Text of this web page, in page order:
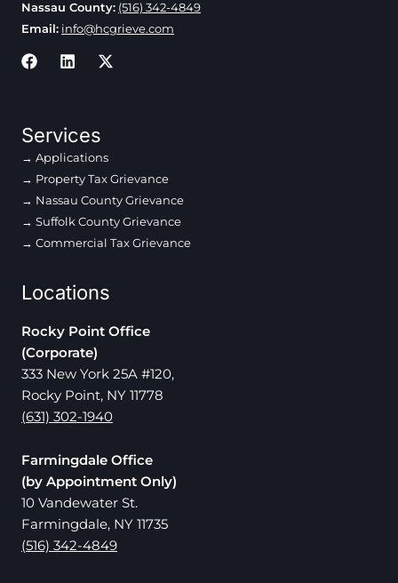
Nassau County: (516) 342-4849
Email: info@hcgrieve.com
Services
Applications
Property Tax Grievance
Nassau County Grievance
Suffolk County Grievance
Commercial Tax Grievance
Locations
Rocky Point Office
(Corporate)
333 New York 25A #120,
Rocky Point, NY 11778
(631) 302-1940
Farmingdale Office
(by Appointment Only)
10 Vandewater St.
Farmingdale, NY 11735
(516) 342-4849